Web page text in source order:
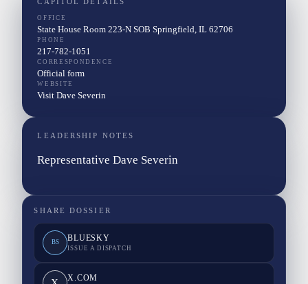
CAPITOL DETAILS
OFFICE
State House Room 223-N SOB Springfield, IL 62706
PHONE
217-782-1051
CORRESPONDENCE
Official form
WEBSITE
Visit Dave Severin
LEADERSHIP NOTES
Representative Dave Severin
SHARE DOSSIER
BS BLUESKY
ISSUE A DISPATCH
X.COM